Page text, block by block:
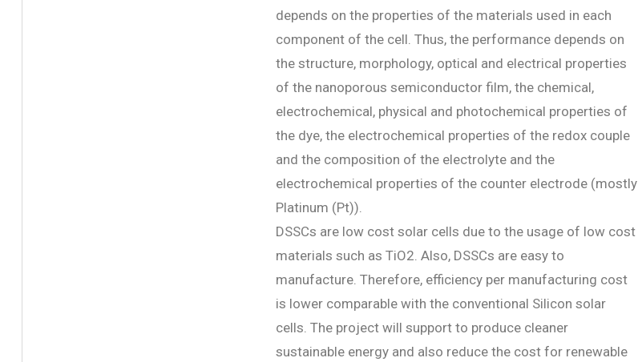
depends on the properties of the materials used in each
component of the cell. Thus, the performance depends on
the structure, morphology, optical and electrical properties
of the nanoporous semiconductor film, the chemical,
electrochemical, physical and photochemical properties of
the dye, the electrochemical properties of the redox couple
and the composition of the electrolyte and the
electrochemical properties of the counter electrode (mostly
Platinum (Pt)).
DSSCs are low cost solar cells due to the usage of low cost
materials such as TiO2. Also, DSSCs are easy to
manufacture. Therefore, efficiency per manufacturing cost
is lower comparable with the conventional Silicon solar
cells. The project will support to produce cleaner
sustainable energy and also reduce the cost for renewable